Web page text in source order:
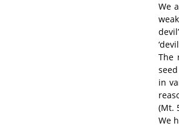
We
The
in
(Mt.
We